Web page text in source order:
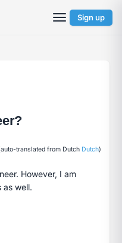
Sign up
translated from Dutch Dutch)
However, I am
as well.